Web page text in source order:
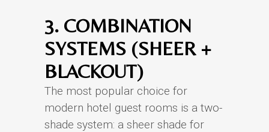
3. COMBINATION
SYSTEMS (SHEER +
BLACKOUT)
The most popular choice for
modern hotel guest rooms is a two-
shade system: a sheer shade for